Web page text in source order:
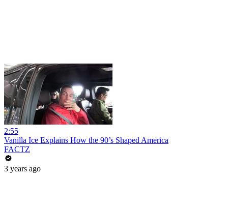
2:55
Vanilla Ice Explains How the 90’s Shaped America
FACTZ
3 years ago